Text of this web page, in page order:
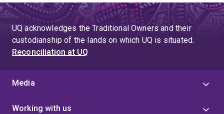
UQ acknowledges the Traditional Owners and their
custodianship of the lands on which UQ is situated.
Reconciliation at UQ
Media
Working with us